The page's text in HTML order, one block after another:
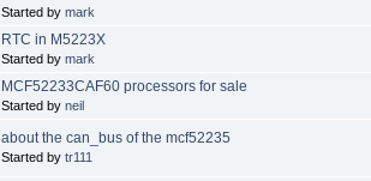
Started by mark
RTC in M5223X
Started by mark
MCF52233CAF60 processors for sale
Started by neil
about the can_bus of the mcf52235
Started by tr111